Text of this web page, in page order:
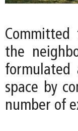
the
formulated
space by
number of